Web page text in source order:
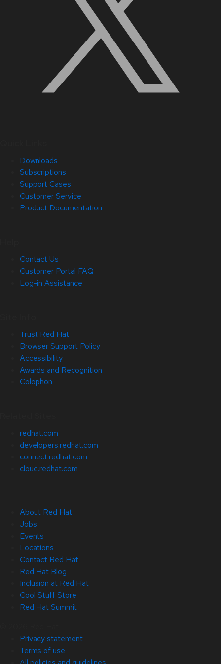
Downloads
Subscriptions
Support Cases
Customer Service
Product Documentation
Contact Us
Customer Portal FAQ
Log-in Assistance
Trust Red Hat
Browser Support Policy
Accessibility
Awards and Recognition
Colophon
redhat.com
developers.redhat.com
connect.redhat.com
cloud.redhat.com
About Red Hat
Jobs
Events
Locations
Contact Red Hat
Red Hat Blog
Inclusion at Red Hat
Cool Stuff Store
Red Hat Summit
Privacy statement
Terms of use